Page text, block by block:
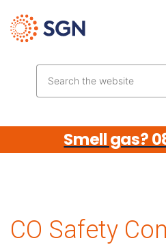
Smell gas?
CO Safety